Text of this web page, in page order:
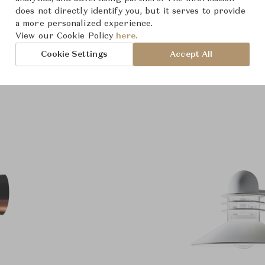
Images Room Scene
does not directly identify you, but it serves to provide
a more personalized experience.
View our Cookie Policy here.
Cookie Settings Accept All